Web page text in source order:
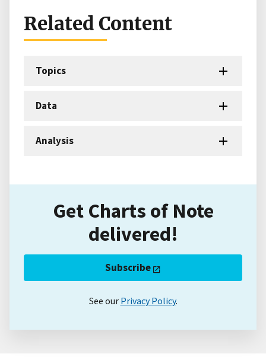
Related Content
Topics
Data
Analysis
Get Charts of Note
delivered!
Subscribe
See our Privacy Policy.